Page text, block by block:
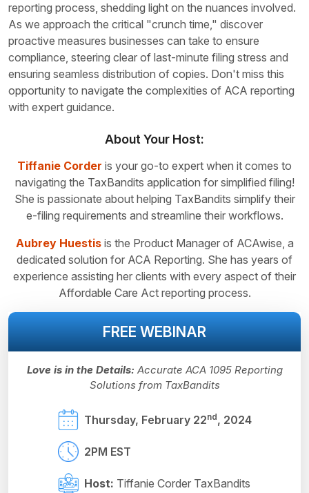
reporting process, shedding light on the nuances involved.
As we approach the critical "crunch time," discover
proactive measures businesses can take to ensure
compliance, steering clear of last-minute filing stress and
ensuring seamless distribution of copies. Don't miss this
opportunity to navigate the complexities of ACA reporting
with expert guidance.
About Your Host:
Tiffanie Corder is your go-to expert when it comes to
navigating the TaxBandits application for simplified filing!
She is passionate about helping TaxBandits simplify their
e-filing requirements and streamline their workflows.
Aubrey Huestisis the Product Manager of ACAwise, a
dedicated solution for ACA Reporting. She has years of
experience assisting her clients with every aspect of their
Affordable Care Act reporting process.
FREE WEBINAR
Love is in the Details: Accurate ACA 1095 Reporting
Solutions from TaxBandits
Thursday, February 22nd, 2024
2PM EST
Host: Tiffanie Corder TaxBandits